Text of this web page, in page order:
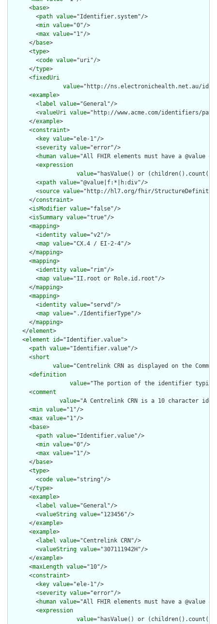
      <
base>
        <
path value="Identifier.system"/>
        <
min value="0"/>
        <
max value="1"/>
      </
base>
      <
type>
        <
code value="uri"/>
      </
type>
      <
fixedUri
value="http://ns.electronichealth.net.au/id/
      <
example>
        <
label value="General"/>
        <
valueUri value="http://www.acme.com/identifiers/
      </
example>
      <
constraint>
        <
key value="ele-1"/>
        <
severity value="error"/>
        <
human value="All FHIR elements must have a @value
        <
expression
value="hasValue() or
        <
xpath value="@value|f:*|h:div"/>
        <
source value="http://hl7.org/fhir/
      </
constraint>
      <
isModifier value="false"/>
      <
isSummary value="true"/>
      <
mapping>
        <
identity value="v2"/>
        <
map value="CX.4 / EI-2-4"/>
      </
mapping>
      <
mapping>
        <
identity value="rim"/>
        <
map value="II.root or Role.id.root"/>
      </
mapping>
      <
mapping>
        <
identity value="servd"/>
        <
map value="./IdentifierType"/>
      </
mapping>
    </
element>
    <
element id="Identifier.value">
      <
path value="Identifier.value"/>
      <
short
value="Centrelink CRN as displayed on the
      <
definition
value="The portion of the identifier
      <
comment
value="A Centrelink CRN is a 10 character
      <
min value="1"/>
      <
max value="1"/>
      <
base>
        <
path value="Identifier.value"/>
        <
min value="0"/>
        <
max value="1"/>
      </
base>
      <
type>
        <
code value="string"/>
      </
type>
      <
example>
        <
label value="General"/>
        <
valueString value="123456"/>
      </
example>
      <
example>
        <
label value="Centrelink CRN"/>
        <
valueString value="307111942H"/>
      </
example>
      <
maxLength value="10"/>
      <
constraint>
        <
key value="ele-1"/>
        <
severity value="error"/>
        <
human value="All FHIR elements must have a @value
        <
expression
value="hasValue() or